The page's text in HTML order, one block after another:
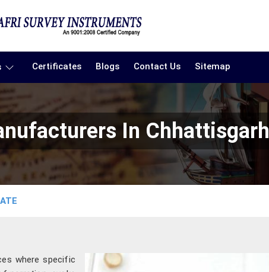
Certificates Blogs Contact Us Sitemap
In Chhattisgarh
where specific